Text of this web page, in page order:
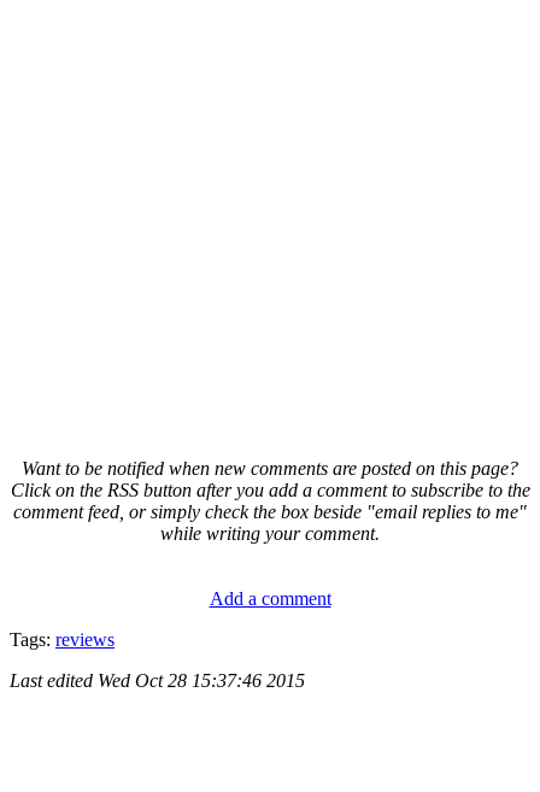
Want to be notified when new comments are posted on this page?
Click on the RSS button after you add a comment to subscribe to the
comment feed, or simply check the box beside "email replies to me"
while writing your comment.
Add a comment
Tags: reviews
Last edited Wed Oct 28 15:37:46 2015